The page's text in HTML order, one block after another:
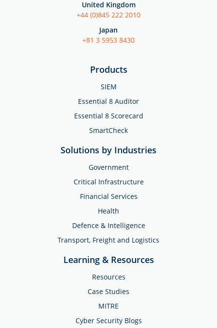
Products
SIEM
Essential 8 Auditor
Essential 8 Scorecard
SmartCheck
Solutions by Industries
Government
Critical Infrastructure
Financial Services
Health
Defence & Intelligence
Transport, Freight and Logistics
Learning & Resources
Resources
Case Studies
MITRE
Cyber Security Blogs
United Kingdom
+44 (0)845 222 2010
Japan
+81 3 5953 8430